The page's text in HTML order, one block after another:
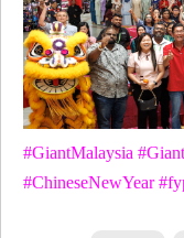
#GiantMalaysia
#ChineseNewYear